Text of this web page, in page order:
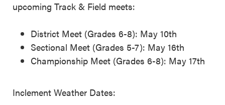
upcoming Track & Field meets:
District Meet (Grades 6-8): May 10th
Sectional Meet (Grades 5-7): May 16th
Championship Meet (Grades 6-8): May 17th
Inclement Weather Dates: